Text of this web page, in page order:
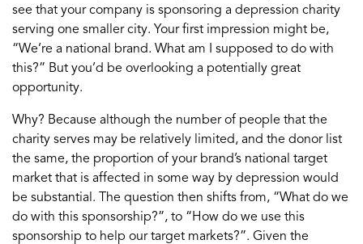
see that your company is sponsoring a depression charity
serving one smaller city. Your first impression might be,
“We’re a national brand. What am I supposed to do with
this?” But you’d be overlooking a potentially great
opportunity.
Why? Because although the number of people that the
charity serves may be relatively limited, and the donor list
the same, the proportion of your brand’s national target
market that is affected in some way by depression would
be substantial. The question then shifts from, “What do we
do with this sponsorship?”, to “How do we use this
sponsorship to help our target markets?”. Given the